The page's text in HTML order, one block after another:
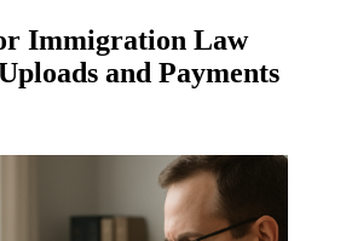
Immigration Law
and Payments